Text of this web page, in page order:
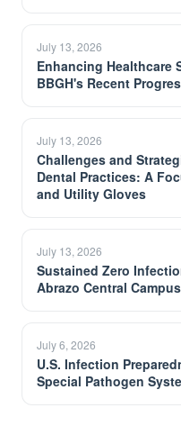
July 13, 2026
Enhancing Healthcare
BBGH's Recent
July 13, 2026
Challenges and
Dental Practices: A
and Utility Gloves
July 13, 2026
Sustained Zero
Abrazo Central
July 6, 2026
U.S. Infection
Special Pathogen